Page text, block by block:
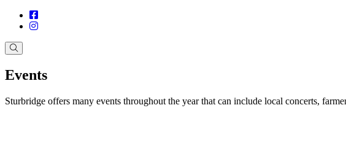
Events
Sturbridge offers many events throughout the year that can include local concerts,